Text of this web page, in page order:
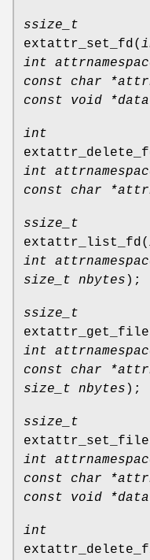
ssize_t
extattr_set_fd (
int
const char
const void *data
int
int
const char
ssize_t
extattr_list_fd (
int
size_t nbytes );
ssize_t
extattr_get_file
int
const char
size_t nbytes );
ssize_t
extattr_set_file
int
const char
const void *data
int